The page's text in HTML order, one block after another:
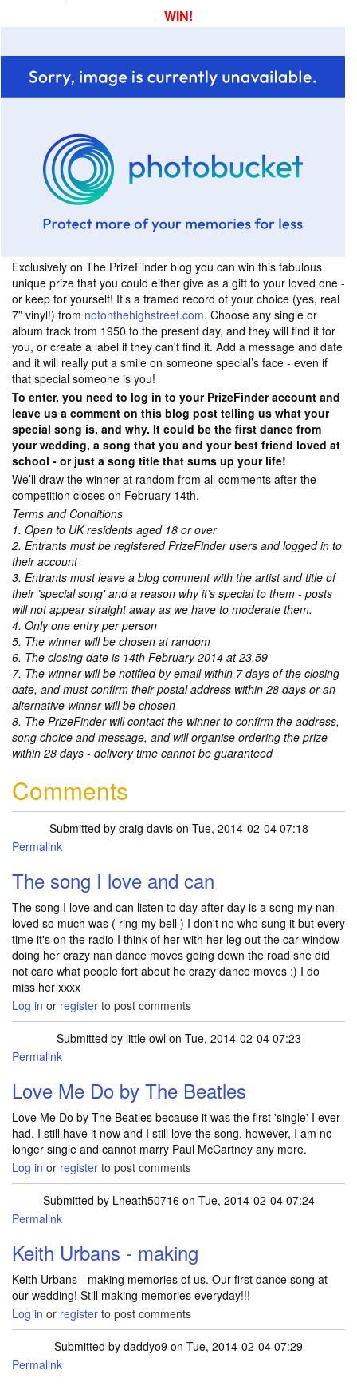
WIN!
Exclusively on The PrizeFinder blog you can win this fabulous
unique prize that you could either give as a gift to your loved one -
or keep for yourself! It’s a framed record of your choice (yes, real
7” vinyl!) from notonthehighstreet.com. Choose any single or
album track from 1950 to the present day, and they will find it for
you, or create a label if they can't find it. Add a message and date
and it will really put a smile on someone special’s face - even if
that special someone is you!
To enter, you need to log in to your PrizeFinder account and
leave us a comment on this blog post telling us what your
special song is, and why. It could be the first dance from
your wedding, a song that you and your best friend loved at
school - or just a song title that sums up your life!
We’ll draw the winner at random from all comments after the
competition closes on February 14th.
Terms and Conditions
1. Open to UK residents aged 18 or over
2. Entrants must be registered PrizeFinder users and logged in to
their account
3. Entrants must leave a blog comment with the artist and title of
their ’special song' and a reason why it’s special to them - posts
will not appear straight away as we have to moderate them.
4. Only one entry per person
5. The winner will be chosen at random
6. The closing date is 14th February 2014 at 23.59
7. The winner will be notified by email within 7 days of the closing
date, and must confirm their postal address within 28 days or an
alternative winner will be chosen
8. The PrizeFinder will contact the winner to confirm the address,
song choice and message, and will organise ordering the prize
within 28 days - delivery time cannot be guaranteed
Comments
Submitted by craig davison Tue, 2014-02-04 07:18
Permalink
The song I love and can
The song I love and can listen to day after day is a song my nan
loved so much was ( ring my bell ) I don't no who sung it but every
time it's on the radio I think of her with her leg out the car window
doing her crazy nan dance moves going down the road she did
not care what people fort about he crazy dance moves :) I do
miss her xxxx
Log in or register to post comments
Submitted by little owlon Tue, 2014-02-04 07:23
Permalink
Love Me Do by The Beatles
Love Me Do by The Beatles because it was the first 'single' I ever
had. I still have it now and I still love the song, however, I am no
longer single and cannot marry Paul McCartney any more.
Log in or register to post comments
Submitted by Lheath50716 on Tue, 2014-02-04 07:24
Permalink
Keith Urbans - making
Keith Urbans - making memories of us. Our first dance song at
our wedding! Still making memories everyday!!!
Log in or register to post comments
Submitted by daddyo9 on Tue, 2014-02-04 07:29
Permalink